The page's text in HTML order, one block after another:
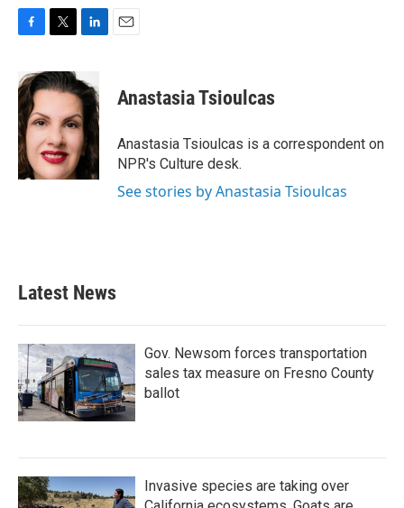
c
e
b
o
o
k
i
t
e
r
n
k
e
d
I
n
Anastasia Tsioulcas
Anastasia Tsioulcas is a correspondent on
NPR's Culture desk.
See stories by Anastasia Tsioulcas
Latest News
Gov. Newsom forces transportation
sales tax measure on Fresno County
ballot
Invasive species are taking over